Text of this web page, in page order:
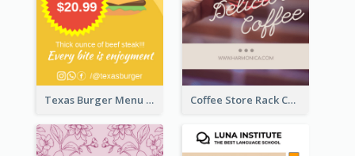
Texas Burger Menu Rack Card Coffee Store Rack Card With Coupon